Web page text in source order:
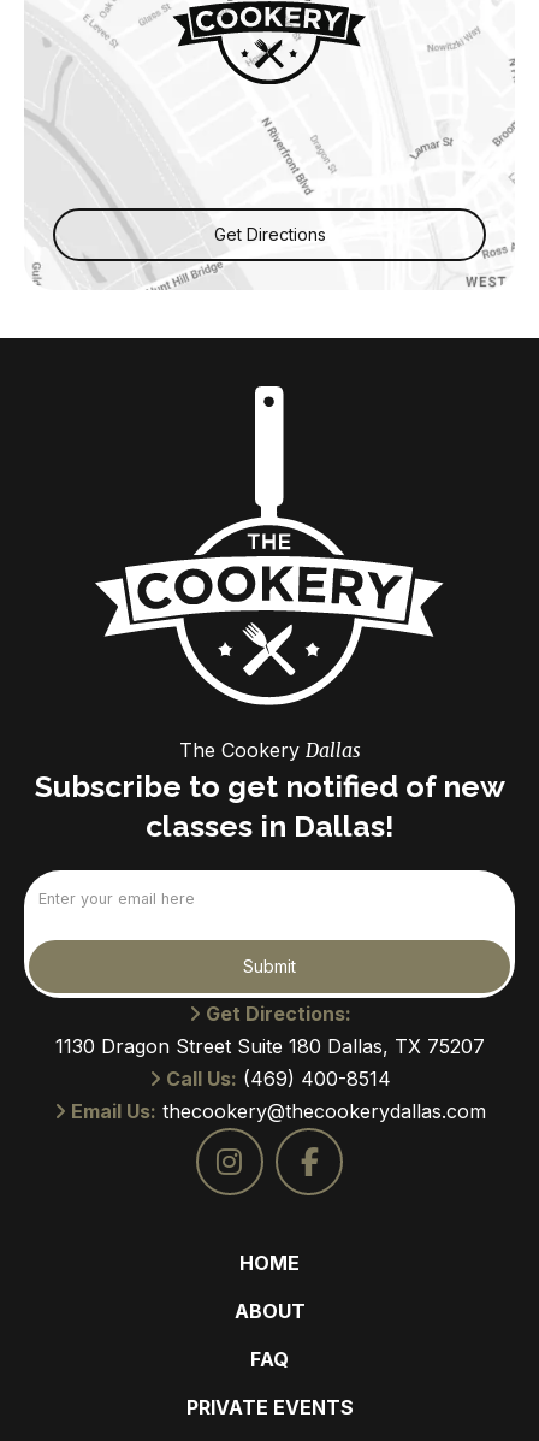
Get Directions
The Cookery Dallas
Subscribe to get notified of new
classes in Dallas!
Submit
Get Directions:
1130 Dragon Street Suite 180 Dallas, TX 75207
Call Us: (469) 400-8514
Email Us: thecookery@thecookerydallas.com
HOME
ABOUT
FAQ
PRIVATE EVENTS